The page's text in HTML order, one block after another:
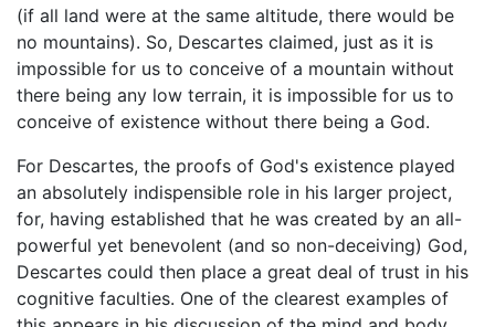
(if all land were at the same altitude, there would be
no mountains). So, Descartes claimed, just as it is
impossible for us to conceive of a mountain without
there being any low terrain, it is impossible for us to
conceive of existence without there being a God.
For Descartes, the proofs of God's existence played
an absolutely indispensible role in his larger project,
for, having established that he was created by an all-
powerful yet benevolent (and so non-deceiving) God,
Descartes could then place a great deal of trust in his
cognitive faculties. One of the clearest examples of